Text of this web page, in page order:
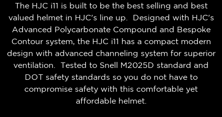
The HJC i11 is built to be the best selling and best
valued helmet in HJC's line up. Designed with HJC's
Advanced Polycarbonate Compound and Bespoke
Contour system, the HJC i11 has a compact modern
design with advanced channeling system for superior
ventilation. Tested to Snell M2025D standard and
DOT safety standards so you do not have to
compromise safety with this comfortable yet
affordable helmet.